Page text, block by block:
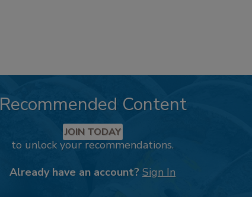
Recommended Content
JOIN TODAY
to unlock your recommendations.
Already have an account? Sign In